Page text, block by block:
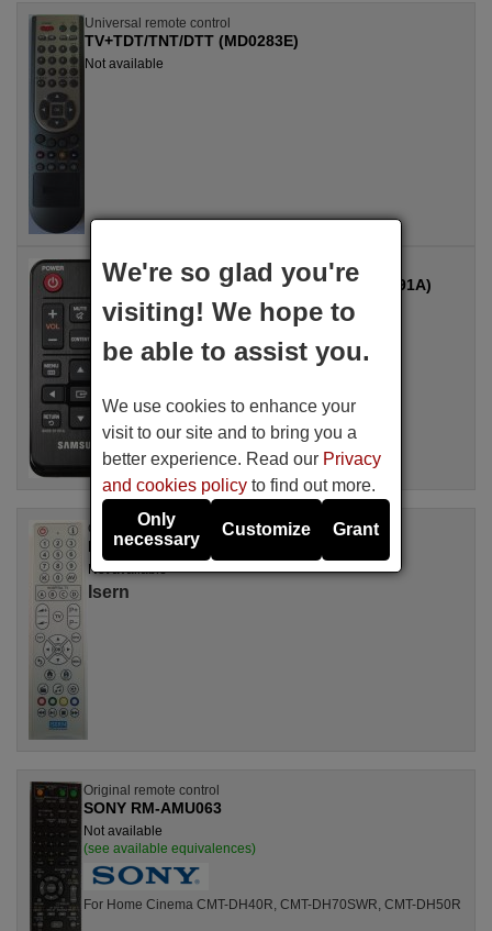
Universal remote control
TV+TDT/TNT/DTT (MD0283E)
Not available
Original remote control
SAMSUNG CY-HDR1110B (BN59-01191A)
Not available
Original remote control
ISERN Isern002
Not available
Isern
Original remote control
SONY RM-AMU063
Not available
(see available equivalences)
For Home Cinema CMT-DH40R, CMT-DH70SWR, CMT-DH50R
We're so glad you're
visiting! We hope to
be able to assist you.
We use cookies to enhance your
visit to our site and to bring you a
better experience. Read our Privacy
and cookies policy to find out more.
Only
necessary
Customize Grant